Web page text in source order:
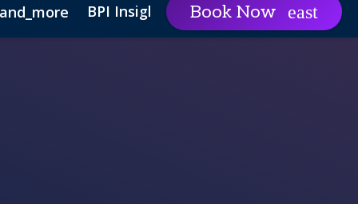
BPI Insights expand_more Group
Book Now